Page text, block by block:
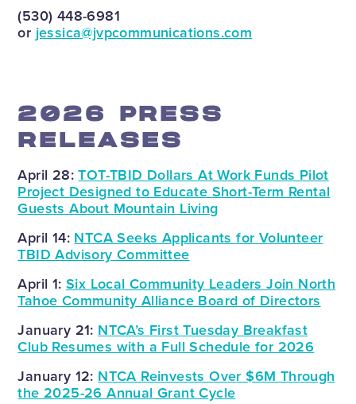
(530) 448-6981
or jessica@jvpcommunications.com
2026 PRESS
RELEASES
April 28:TOT-TBID Dollars At Work Funds Pilot
Project Designed to Educate Short-Term Rental
Guests About Mountain Living
April 14: NTCA Seeks Applicants for Volunteer
TBID Advisory Committee
April 1:Six Local Community Leaders Join North
Tahoe Community Alliance Board of Directors
January 21: NTCA’s First Tuesday Breakfast
Club Resumes with a Full Schedule for 2026
January 12: NTCA Reinvests Over $6M Through
the 2025-26 Annual Grant Cycle